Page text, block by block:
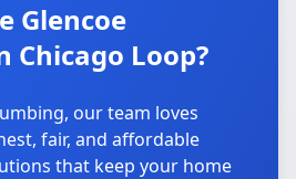
Glencoe
Chicago Loop?
our team loves
fair, and affordable
that keep your home